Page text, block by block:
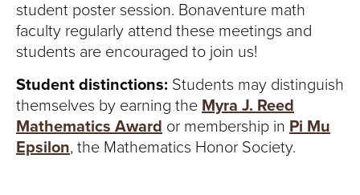
student poster session. Bonaventure math
faculty regularly attend these meetings and
students are encouraged to join us!
Student distinctions: Students may distinguish
themselves by earning the Myra J. Reed
Mathematics Award or membership in Pi Mu
Epsilon, the Mathematics Honor Society.